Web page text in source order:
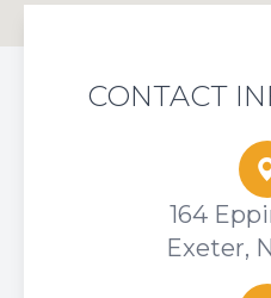
CONTACT
164
Exeter,